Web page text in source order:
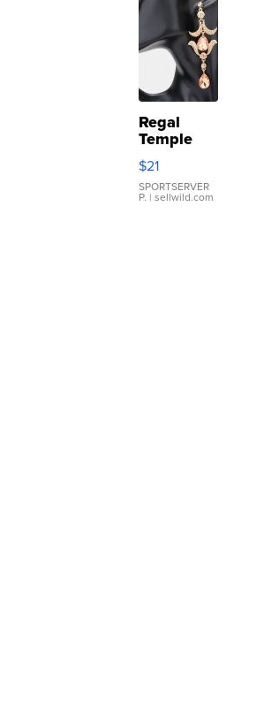
Regal
Temple
Droplet
Earrings
$21
SPORTSERVER
P. | sellwild.com